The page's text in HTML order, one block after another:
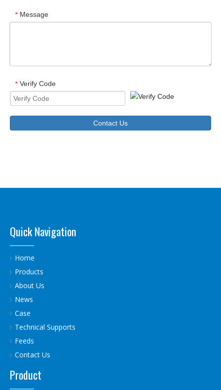
* Message
* Verify Code
Contact Us
Quick Navigation
Home
Products
About Us
News
Case
Technical Supports
Feeds
Contact Us
Product